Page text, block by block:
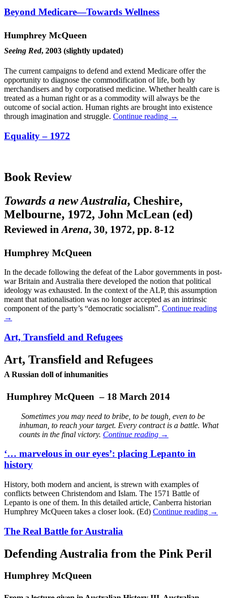
Beyond Medicare—Towards Wellness
Humphrey McQueen
Seeing Red, 2003 (slightly updated)
The current campaigns to defend and extend Medicare offer the
opportunity to diagnose the commodification of life, both by
merchandisers and by corporatised medicine. Whether health care is
treated as a human right or as a commodity will always be the
outcome of social action. Human rights are brought into existence
through imagination and struggle. Continue reading →
Equality – 1972
Book Review
Towards a new Australia, Cheshire,
Melbourne, 1972, John McLean (ed)
Reviewed in Arena, 30, 1972, pp. 8-12
Humphrey McQueen
In the decade following the defeat of the Labor governments in post-
war Britain and Australia there developed the notion that political
ideology was exhausted. In the context of the ALP, this assumption
meant that nationalisation was no longer accepted as an intrinsic
component of the party’s “democratic socialism”. Continue reading
→
Art, Transfield and Refugees
Art, Transfield and Refugees
A Russian doll of inhumanities
Humphrey McQueen – 18 March 2014
Sometimes you may need to bribe, to be tough, even to be
inhuman, to reach your target. Every contract is a battle. What
counts in the final victory. Continue reading →
‘… marvelous in our eyes’: placing Lepanto in
history
History, both modern and ancient, is strewn with examples of
conflicts between Christendom and Islam. The 1571 Battle of
Lepanto is one of them. In this detailed article, Canberra historian
Humphrey McQueen takes a closer look. (Ed) Continue reading →
The Real Battle for Australia
Defending Australia from the Pink Peril
Humphrey McQueen